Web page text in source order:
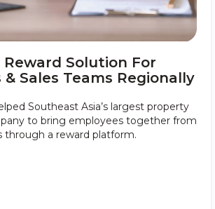
Solution For
& Sales Teams Regionally
Southeast Asia’s largest property
to bring employees together from
through a reward platform.